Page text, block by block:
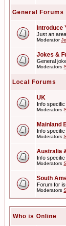
General Forums
Introduce
Just an
Moderator
Jokes &
General
Moderators
Local Forums
UK
Info
Moderators
Mainland
Info
Moderators
Australia
Info
Moderators
South
Forum for
Moderators
Who is Online